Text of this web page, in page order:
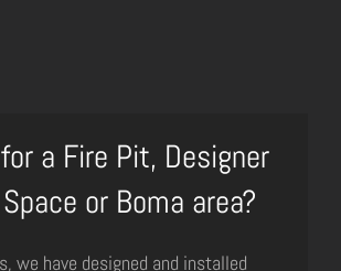
a Fire Pit, Designer
or Boma area?
we have designed and installed